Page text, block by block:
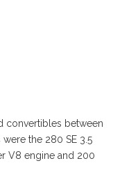
convertibles between
the 280 SE 3.5
V8 engine and 200